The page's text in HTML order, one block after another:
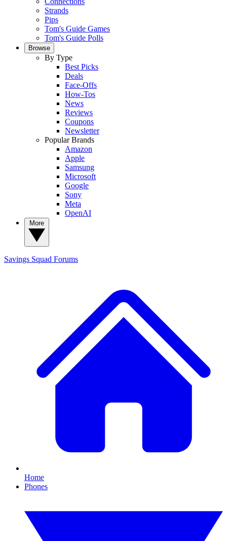
Strands
Pips
Tom's Guide Games
Tom's Guide Polls
Browse
By Type
Best Picks
Deals
Face-Offs
How-Tos
News
Reviews
Coupons
Newsletter
Popular Brands
Amazon
Apple
Samsung
Microsoft
Google
Sony
Meta
OpenAI
Savings Squad Forums
Home
Phones